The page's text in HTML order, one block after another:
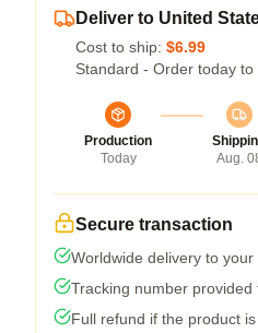
Deliver to United
Cost to ship: $6.99
Standard - Order today to
Production
Today
Aug.
Secure transaction
Worldwide delivery to
Tracking number provided
Full refund if the product